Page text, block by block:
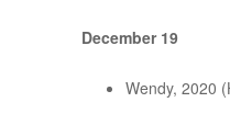
December 19
Wendy, 2020